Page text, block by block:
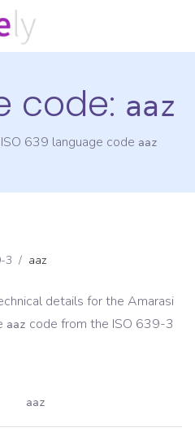
code: aaz
639 language code aaz
3 / aaz
details for the Amarasi
aaz code from the ISO 639-3
aaz